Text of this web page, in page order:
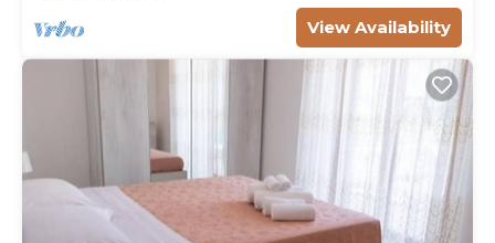
View Availability